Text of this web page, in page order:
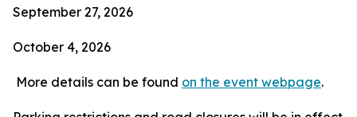
September 27, 2026
October 4, 2026
More details can be found on the event webpage.